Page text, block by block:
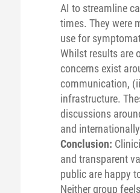
AI to streamline
times. They were
use for
Whilst results are
concerns exist
communication,
infrastructure.
discussions
and
Conclusion:
and transparent
public are happy
Neither group